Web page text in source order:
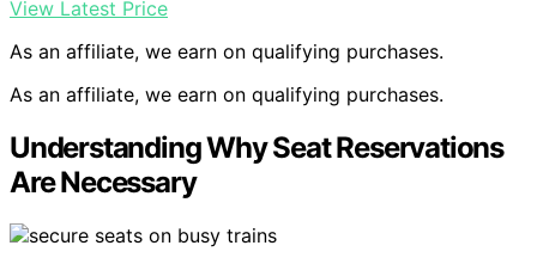
View Latest Price
As an affiliate, we earn on qualifying purchases.
As an affiliate, we earn on qualifying purchases.
Understanding Why Seat Reservations
Are Necessary